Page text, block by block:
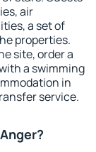
air
a set of
properties.
site, order a
a swimming
in
service.